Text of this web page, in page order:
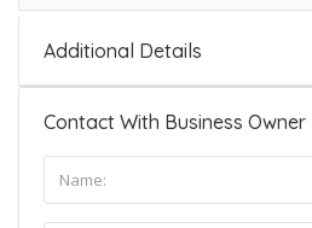
Additional Details
Contact With Business Owner